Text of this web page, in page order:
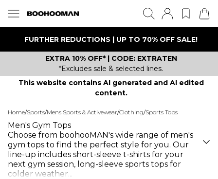
FURTHER REDUCTIONS | UP TO 70% OFF SALE!
EXTRA 10% OFF* | CODE: EXTRATEN
*Excludes sale & selected lines.
This website contains AI generated and AI edited
content.
Home/Sports/Mens Sports & Activewear/Clothing/Sports Tops
Men's Gym Tops
Choose from boohooMAN's wide range of men's
gym tops to find the perfect style for you. Our
line-up includes short-sleeve t-shirts for your
next gym session, long-sleeve sports tops for
colder weather...